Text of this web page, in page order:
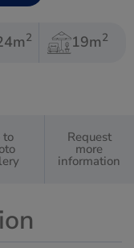
2 19m2
to Request
more
information